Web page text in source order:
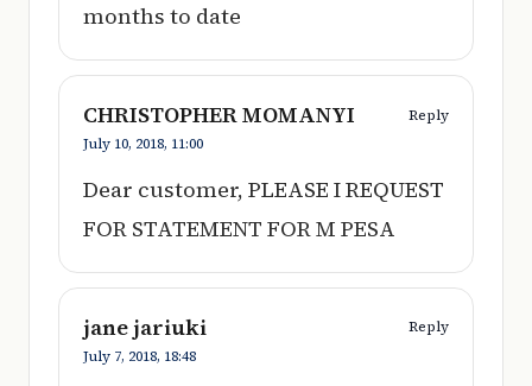
months to date
CHRISTOPHER MOMANYI
Reply
July 10, 2018, 11:00
Dear customer, PLEASE I REQUEST
FOR STATEMENT FOR M PESA
jane jariuki
Reply
July 7, 2018, 18:48